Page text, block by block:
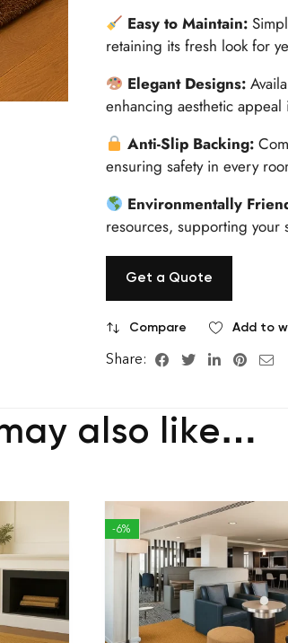
Easy to Maintain:
retaining its fresh look for
Elegant Designs:
enhancing aesthetic
Anti-Slip Backing:
ensuring safety in every
Environmentally
resources, supporting your
Get a Quote
Compare Add to
Share:
also like…
-6%